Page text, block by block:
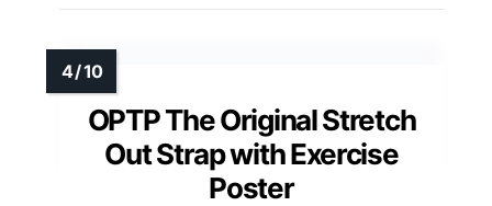
OPTP The Original Stretch
Out Strap with Exercise
Poster